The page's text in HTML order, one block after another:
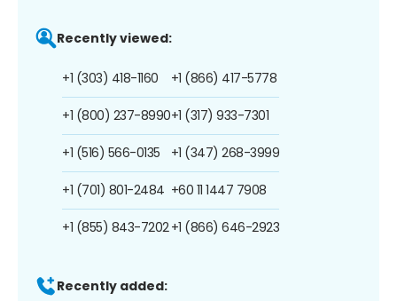
Recently viewed:
+1 (303) 418-1160
+1 (800) 237-8990
+1 (516) 566-0135
+1 (701) 801-2484
+1 (855) 843-7202
+1 (866) 417-5778
+1 (317) 933-7301
+1 (347) 268-3999
+60 11 1447 7908
+1 (866) 646-2923
Recently added: